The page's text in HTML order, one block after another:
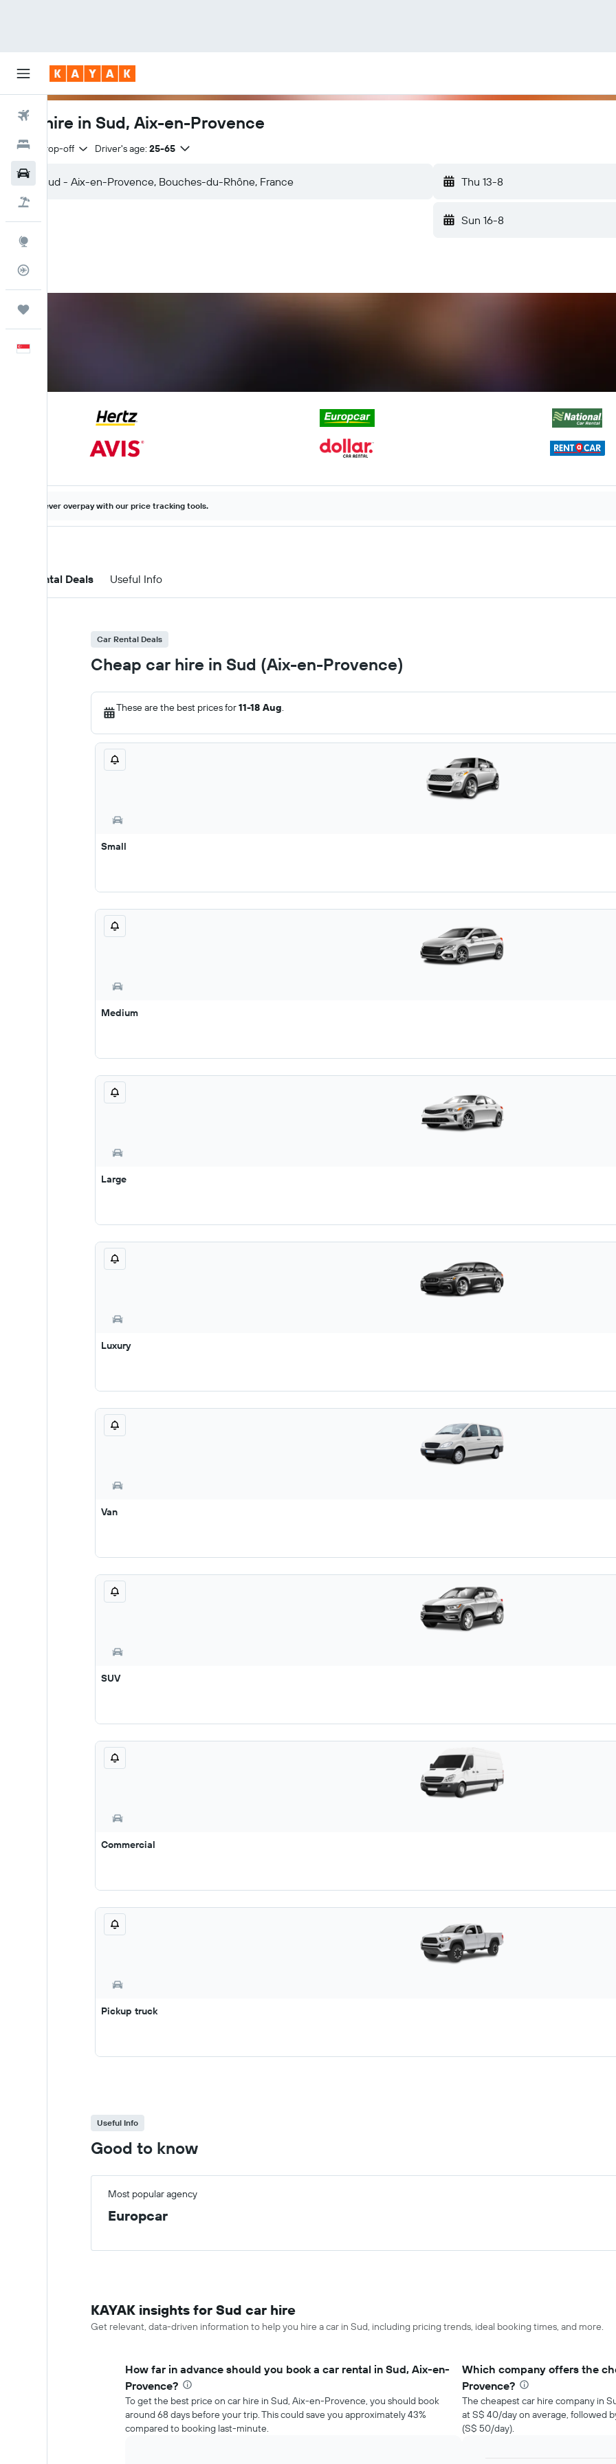
Flights
Hotels
Car hire in Sud, Aix-en-Provence
Same drop-off Driver's age: 25-65
Thu 13-8
Sun 16-8
Never overpay with our price tracking tools.
Car Rental Deals Useful Info
Car Rental Deals
Cheap car hire in Sud (Aix-en-Provence)
These are the best prices for11-18 Aug.
Small
Medium
Large
Luxury
Van
SUV
Commercial
Pickup truck
Useful Info
Good to know
Most popular agency
Europcar
KAYAK insights for Sud car hire
Get relevant, data-driven information to help you hire a car in Sud, including pricing trends, ideal booking times, and more.
How far in advance should you book a car rental in Sud, Aix-en-
Provence?
To get the best price on car hire in Sud, Aix-en-Provence, you should book
around 68 days before your trip. This could save you approximately 43%
compared to booking last-minute.
Which company offers the
Provence?
The cheapest car hire company in
at S$ 40/day on average, followed
(S$ 50/day).